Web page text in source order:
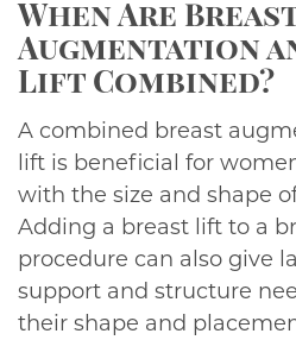
When Are
Augmentation
Lift Combined?
A combined breast
lift is beneficial for
with the size and shape
Adding a breast lift to a
procedure can also give
support and structure
their shape and